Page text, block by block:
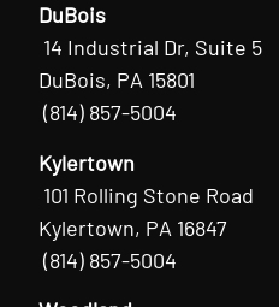
DuBois
14 Industrial Dr, Suite 5
DuBois, PA 15801
(814) 857-5004
Kylertown
101 Rolling Stone Road
Kylertown, PA 16847
(814) 857-5004